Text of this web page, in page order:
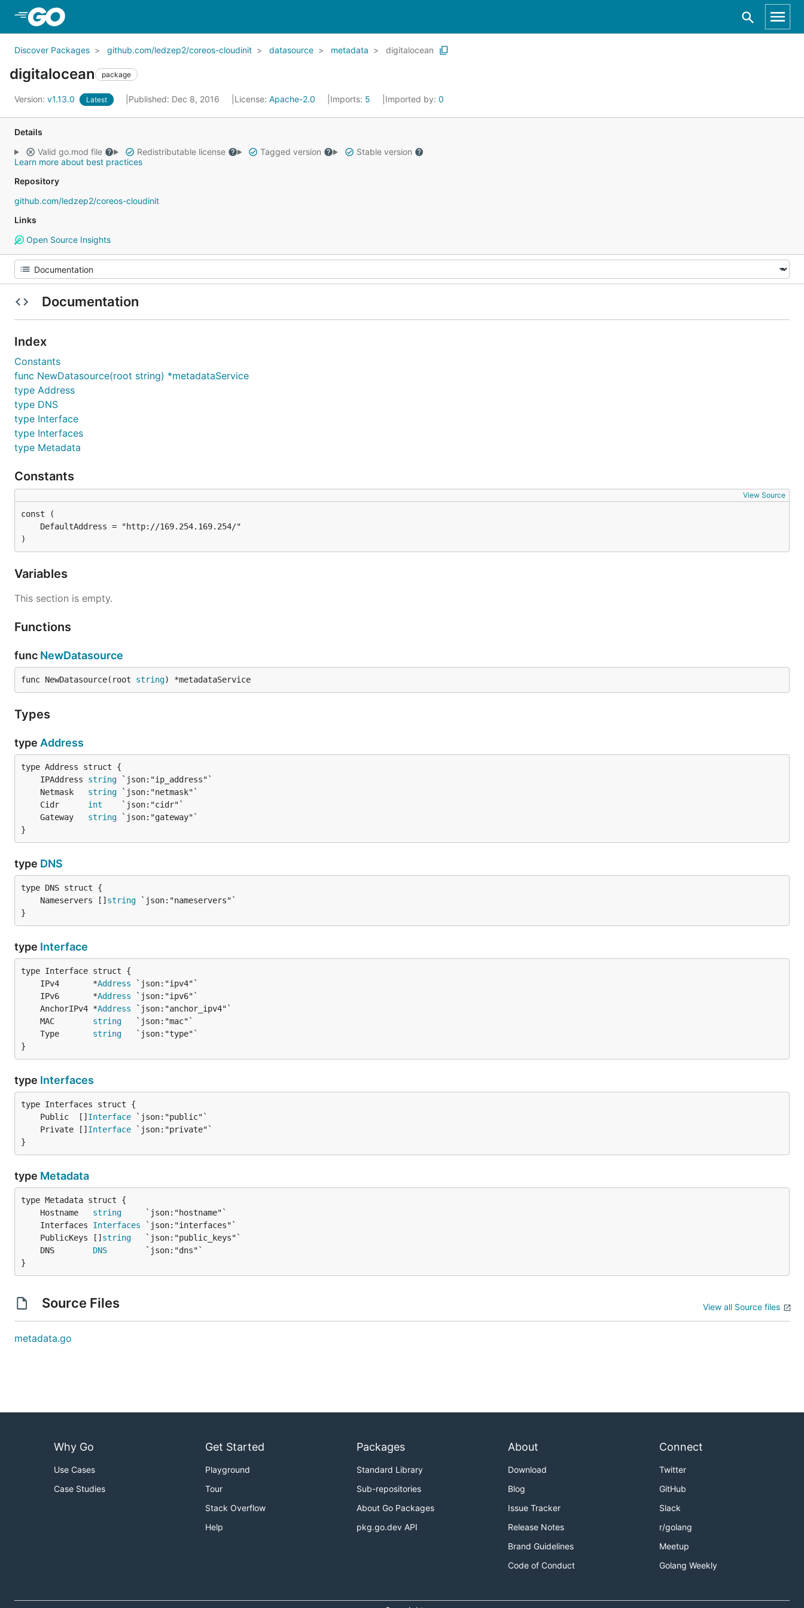
Discover Packages github.com/ledzep2/coreos-cloudinit datasource metadata digitalocean
digitalocean package
Version: v1.13.0 Latest Published: Dec 8, 2016 License: Apache-2.0 Imports: 5 Imported by: 0
Details
Valid go.mod file
Redistributable license Tagged version
Stable version
Learn more about best practices
Repository
github.com/ledzep2/coreos-cloudinit
Links
Open Source Insights
Documentation
Index
Constants
func NewDatasource(root string) *metadataService
type Address
type DNS
type Interface
type Interfaces
type Metadata
Constants
View Source
)
Variables
This section is empty.
Functions
func NewDatasource
func NewDatasource(root string) *metadataService
Types
type Address
	IPAddress
string
	Netmask
string
	Cidr
int
	Gateway
string
}
type DNS
	Nameservers []
string
}
type Interface
	IPv4       *
Address
	IPv6       *
Address
	AnchorIPv4 *
Address
	MAC
string
	Type
string
}
type Interfaces
	Public  []
Interface
	Private []
Interface
}
type Metadata
	Hostname
string
	Interfaces
Interfaces
	PublicKeys []
string
	DNS
DNS
}
Source Files View all Source files
metadata.go
Why Go
Use Cases
Case Studies
Get Started
Playground
Tour
Stack Overflow
Help
Packages
Standard Library
Sub-repositories
About Go Packages
pkg.go.dev API
About
Download
Blog
Issue Tracker
Release Notes
Brand Guidelines
Code of Conduct
Connect
Twitter
GitHub
Slack
r/golang
Meetup
Golang Weekly